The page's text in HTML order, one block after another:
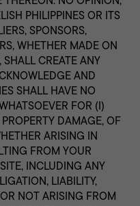
PHILIPPINES OR ITS
SPONSORS,
WHETHER MADE ON
CREATE ANY
AND
SHALL HAVE NO
FOR (I)
DAMAGE, OF
ARISING IN
FROM YOUR
INCLUDING ANY
LIABILITY,
NOT ARISING FROM